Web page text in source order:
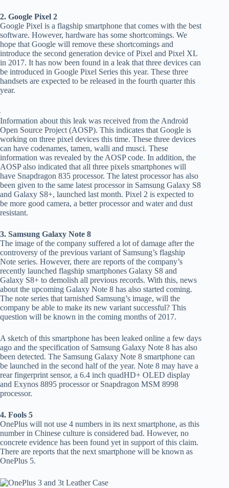
2. Google Pixel 2
Google Pixel is a flagship smartphone that comes with the best
software. However, hardware has some shortcomings. We
hope that Google will remove these shortcomings and
introduce the second generation device of Pixel and Pixel XL
in 2017. It has now been found in a leak that three devices can
be introduced in Google Pixel Series this year. These three
handsets are expected to be released in the fourth quarter this
year.
Information about this leak was received from the Android
Open Source Project (AOSP). This indicates that Google is
working on three pixel devices this time. These three devices
can have codenames, tamen, walli and musci. These
information was revealed by the AOSP code. In addition, the
AOSP also indicated that all three pixels smartphones will
have Snapdragon 835 processor. The latest processor has also
been given to the same latest processor in Samsung Galaxy S8
and Galaxy S8+, launched last month. Pixel 2 is expected to
be more good camera, a better processor and water and dust
resistant.
3. Samsung Galaxy Note 8
The image of the company suffered a lot of damage after the
controversy of the previous variant of Samsung’s flagship
Note series. However, there are reports of the company’s
recently launched flagship smartphones Galaxy S8 and
Galaxy S8+ to demolish all previous records. With this, news
about the upcoming Galaxy Note 8 has also started coming.
The note series that tarnished Samsung’s image, will the
company be able to make its new variant successful? This
question will be known in the coming months of 2017.
A sketch of this smartphone has been leaked online a few days
ago and the specification of Samsung Galaxy Note 8 has also
been detected. The Samsung Galaxy Note 8 smartphone can
be launched in the second half of the year. Note 8 may have a
rear fingerprint sensor, a 6.4 inch quadHD+ OLED display
and Exynos 8895 processor or Snapdragon MSM 8998
processor.
4. Fools 5
OnePlus will not use 4 numbers in its next smartphone, as this
number in Chinese culture is considered bad. However, no
concrete evidence has been found yet in support of this claim.
There are reports that the next smartphone will be known as
OnePlus 5.